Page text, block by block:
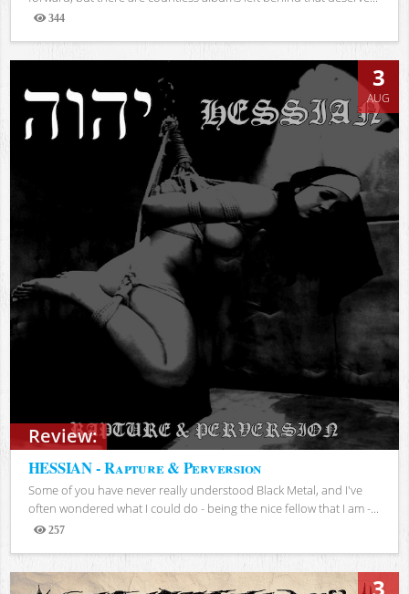
344
Views
Review:
3
AUG
HESSIAN - Rapture & Perversion
Some of you have never really understood Black Metal, and I've
often wondered what I could do - being the nice fellow that I am -...
257